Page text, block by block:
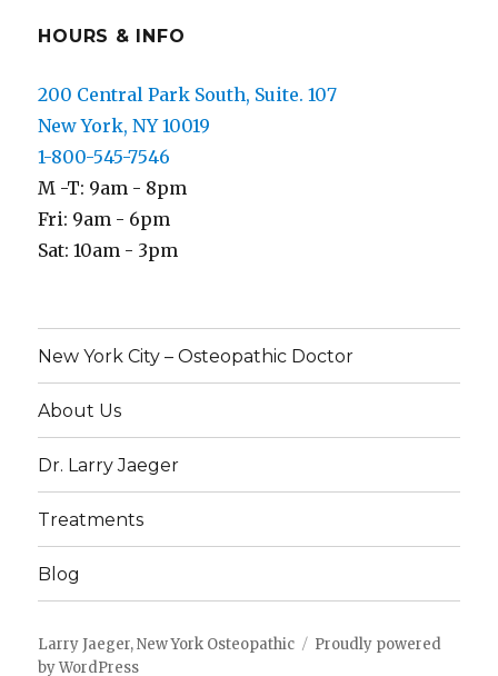
HOURS & INFO
200 Central Park South, Suite. 107
New York, NY 10019
1-800-545-7546
M -T: 9am - 8pm
Fri: 9am - 6pm
Sat: 10am - 3pm
New York City – Osteopathic Doctor
About Us
Dr. Larry Jaeger
Treatments
Blog
Larry Jaeger, New York Osteopathic
Proudly powered
by WordPress